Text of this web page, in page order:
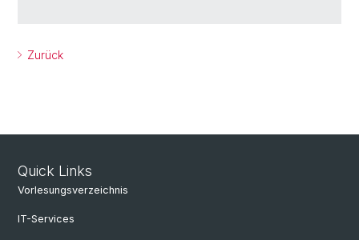
Zurück
Quick Links
Vorlesungsverzeichnis
IT-Services